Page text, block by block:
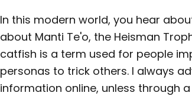
In this modern world, you hear
about Manti Te'o, the Heisman
catfish is a term used for people
personas to trick others. I always
information online, unless through